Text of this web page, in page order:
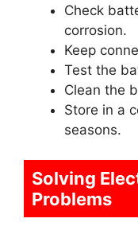
Check
corrosion.
Keep
Test the
Clean the
Store in a
seasons.
Solving
Problems